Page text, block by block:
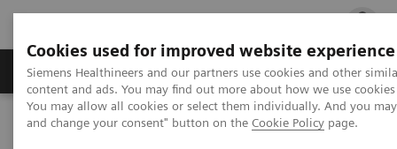
Cookies used for improved website experience
Siemens Healthineers and our partners use cookies and other
content and ads. You may find out more about how we use
You may allow all cookies or select them individually. And you
and change your consent" button on the Cookie Policy page.
Ürün ve Hizmetler Öne Çıkanlar Sağlık
Siemens Healthineers Türkiye
Tıbbi Görüntüleme